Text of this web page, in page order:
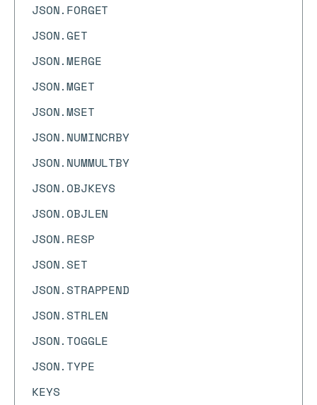
JSON.FORGET
JSON.GET
JSON.MERGE
JSON.MGET
JSON.MSET
JSON.NUMINCRBY
JSON.NUMMULTBY
JSON.OBJKEYS
JSON.OBJLEN
JSON.RESP
JSON.SET
JSON.STRAPPEND
JSON.STRLEN
JSON.TOGGLE
JSON.TYPE
KEYS